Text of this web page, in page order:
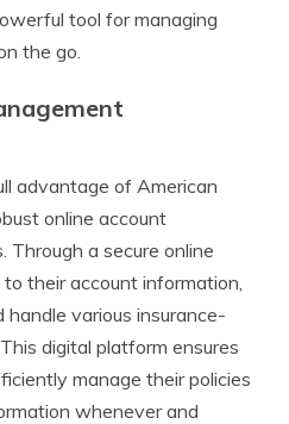
tool for managing
the go.
advantage of American
online account
Through a secure online
their account information,
various insurance-
digital platform ensures
manage their policies
whenever and